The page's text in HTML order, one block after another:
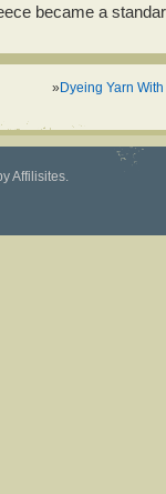
became a
» Dyeing Yarn
Affilisites.